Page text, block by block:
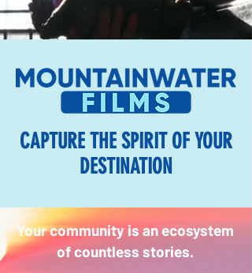
CAPTURE THE SPIRIT OF YOUR
DESTINATION
Your community is an ecosystem
of countless stories.